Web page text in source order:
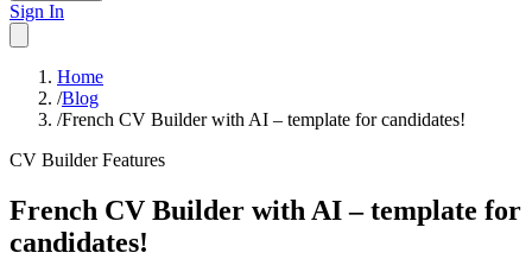
Sign In
Home
/Blog
/French CV Builder with AI – template for candidates!
CV Builder Features
French CV Builder with AI – template for
candidates!